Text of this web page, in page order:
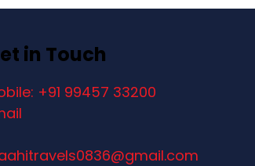
in Touch
+91 99457 33200